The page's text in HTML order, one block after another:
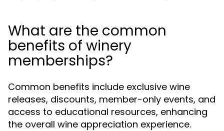
What are the common
benefits of winery
memberships?
Common benefits include exclusive wine
releases, discounts, member-only events, and
access to educational resources, enhancing
the overall wine appreciation experience.